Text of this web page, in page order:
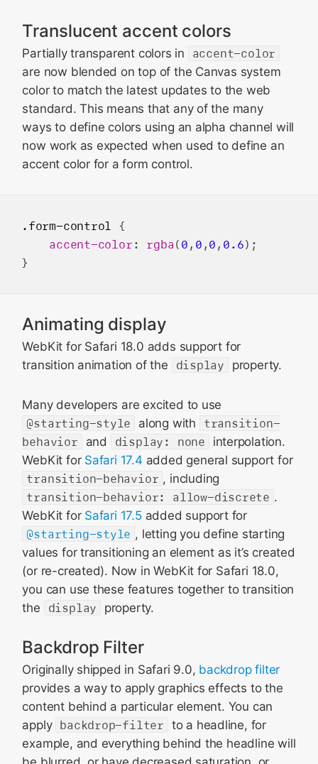
Translucent accent colors
Partially transparent colors in
accent-color
are now blended on top of the Canvas system
color to match the latest updates to the web
standard. This means that any of the many
ways to define colors using an alpha channel will
now work as expected when used to define an
accent color for a form control.
.form-control {
accent-color : rgba ( 0 , 0 , 0 , 0.6);
Animating display
WebKit for Safari 18.0 adds support for
transition animation of the
display property.
Many developers are excited to use
@starting-style
along with
transition-
behavior
and display: none
interpolation.
WebKit for Safari 17.4 added general support for
transition-behavior , including
transition-behavior: allow-discrete .
WebKit for Safari 17.5added support for
@starting-style , letting you define starting
values for transitioning an element as it’s created
(or re-created). Now in WebKit for Safari 18.0,
you can use these features together to transition
the
display property.
Backdrop Filter
Originally shipped in Safari 9.0, backdrop filter
provides a way to apply graphics effects to the
content behind a particular element. You can
apply backdrop-filter to a headline, for
example, and everything behind the headline will